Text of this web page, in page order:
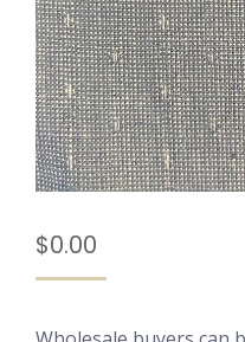
$0.00